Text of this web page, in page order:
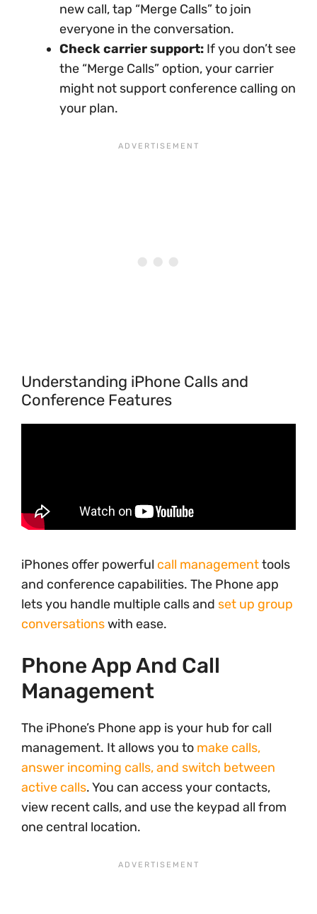
new call, tap “Merge Calls” to join
everyone in the conversation.
Check carrier support: If you don’t see
the “Merge Calls” option, your carrier
might not support conference calling on
your plan.
Understanding iPhone Calls and
Conference Features
iPhones offer powerful call managementtools
and conference capabilities. The Phone app
lets you handle multiple calls and set up group
conversationswith ease.
Phone App And Call
Management
The iPhone’s Phone app is your hub for call
management. It allows you to make calls,
answer incoming calls, and switch between
active calls. You can access your contacts,
view recent calls, and use the keypad all from
one central location.